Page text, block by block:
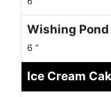
Wishing Pond
6 “
Ice Cream